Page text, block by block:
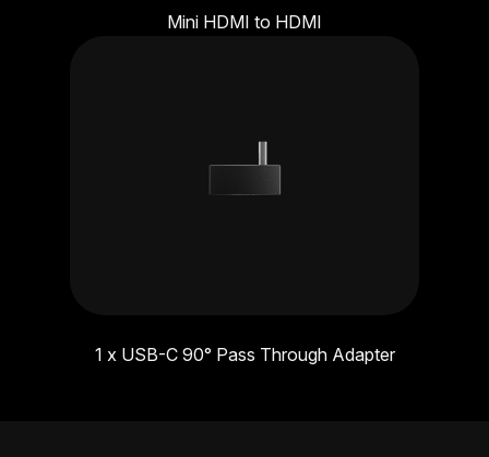
Mini HDMI to HDMI
1 x USB-C 90° Pass Through Adapter